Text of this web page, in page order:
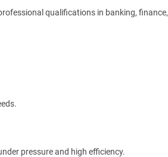
qualifications in banking, finance,
pressure and high efficiency.